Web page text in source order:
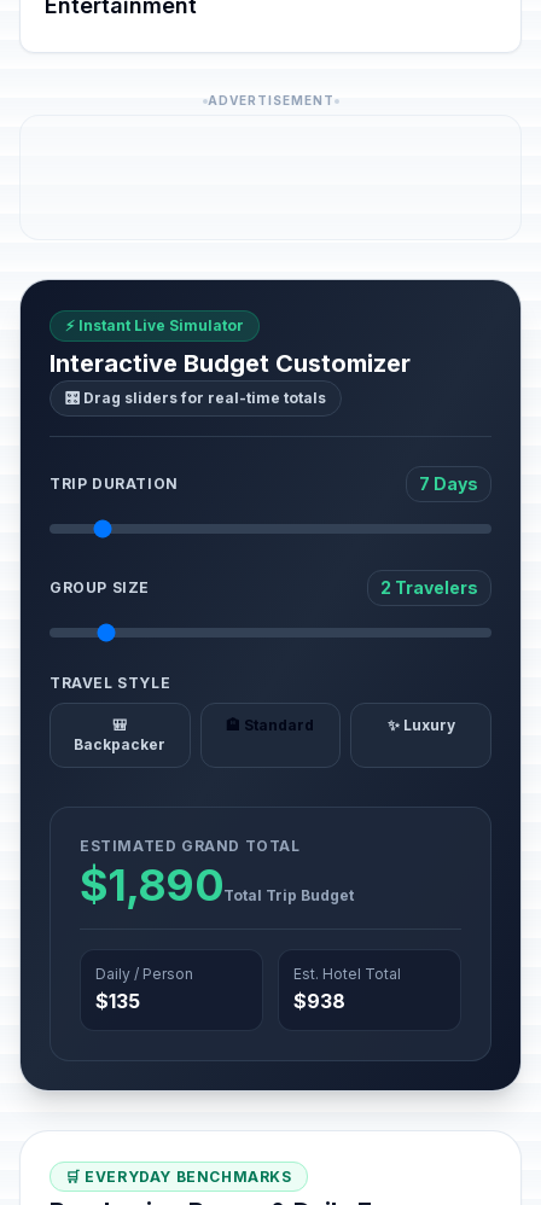
Entertainment
ADVERTISEMENT
⚡ Instant Live Simulator
Interactive Budget Customizer
🎛️ Drag sliders for real-time totals
TRIP DURATION 7 Days
GROUP SIZE 2 Travelers
TRAVEL STYLE
🎒
Backpacker
🏨 Standard ✨ Luxury
ESTIMATED GRAND TOTAL
$1,890Total Trip Budget
Daily / Person
$135
Est. Hotel Total
$938
🛒 EVERYDAY BENCHMARKS